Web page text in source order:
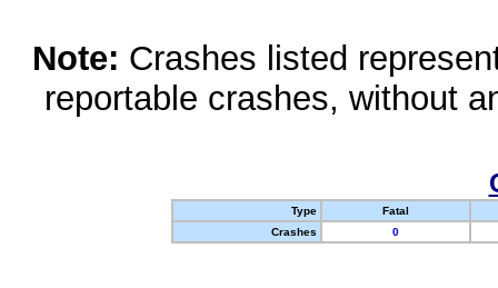
Note: Crashes listed
reportable crashes, without
Type
Fatal
Crashes
0